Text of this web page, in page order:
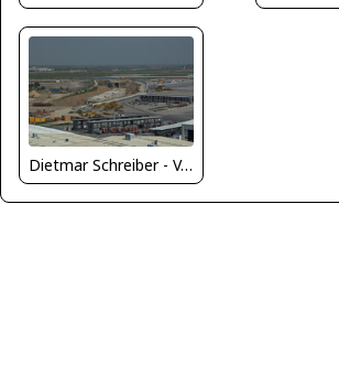
Dietmar Schreiber - VAP